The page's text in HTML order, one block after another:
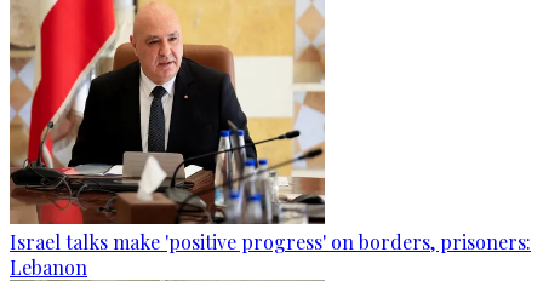
Israel talks make 'positive progress' on borders, prisoners:
Lebanon